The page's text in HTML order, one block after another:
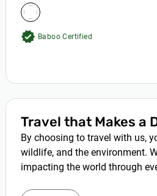
verified Baboo Certified
Travel that Makes a
By choosing to travel with us,
wildlife, and the environment.
impacting the world through